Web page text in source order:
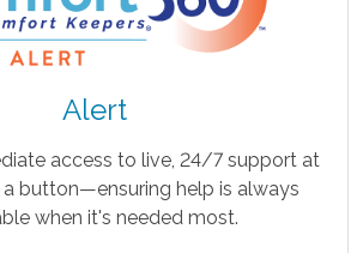
Alert
access to live, 24/7 support at
button—ensuring help is always
when it's needed most.